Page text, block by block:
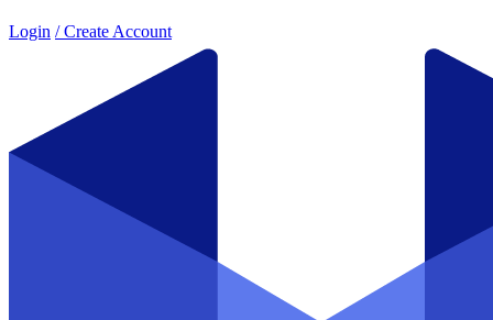
Login / Create Account